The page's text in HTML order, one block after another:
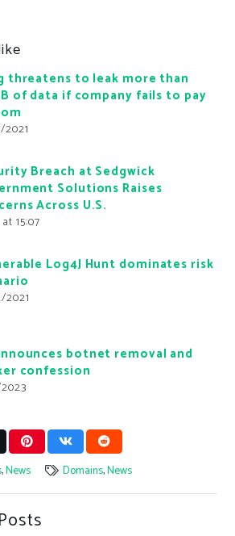
threatens to leak more than
of data if company fails to pay
Breach at Sedgwick
Solutions Raises
Across U.S.
15:07
Log4J Hunt dominates risk
2021
botnet removal and
confession
,News Domains,News